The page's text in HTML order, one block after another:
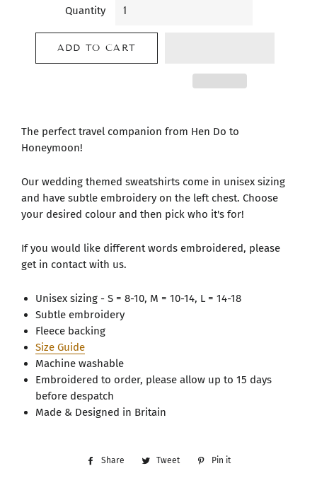
Quantity
ADD TO CART
The perfect travel companion from Hen Do to
Honeymoon!
Our wedding themed sweatshirts come in unisex sizing
and have subtle embroidery on the left chest. Choose
your desired colour and then pick who it's for!
If you would like different words embroidered, please
get in contact with us.
Unisex sizing - S = 8-10, M = 10-14, L = 14-18
Subtle embroidery
Fleece backing
Size Guide
Machine washable
Embroidered to order, please allow up to 15 days
before despatch
Made & Designed in Britain
Share
Share
Tweet
Tweet
Pin it